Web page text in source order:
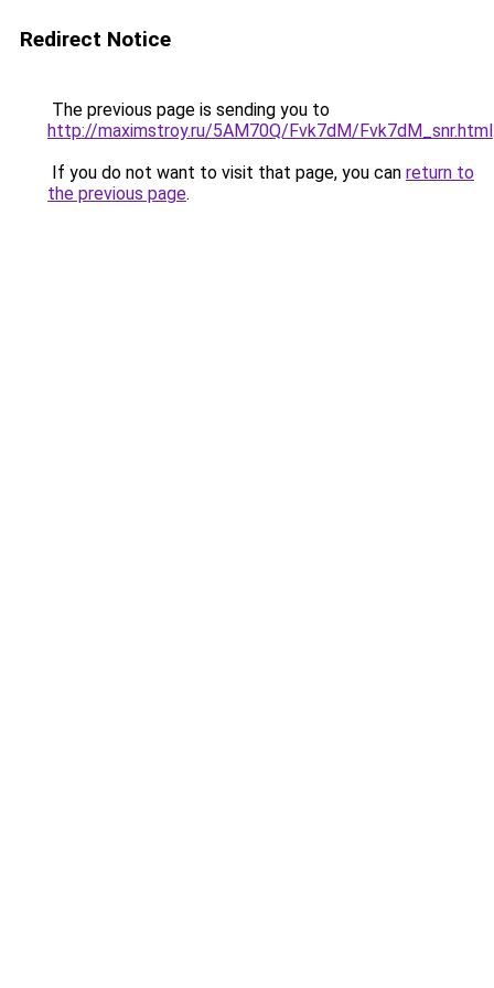
Redirect Notice
The previous page is sending you to
http://maximstroy.ru/5AM70Q/Fvk7dM/Fvk7dM_snr.html
If you do not want to visit that page, you can return to
the previous page.